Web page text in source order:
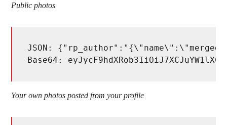
Public photos
JSON:
Base64:
Your own photos posted from your profile